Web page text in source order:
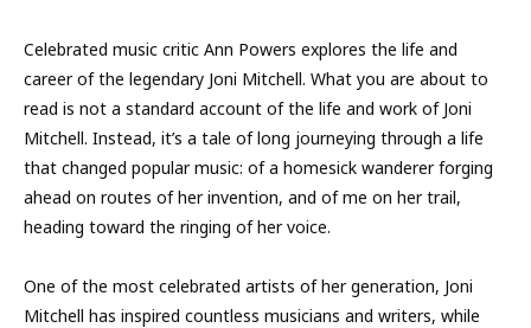
Celebrated music critic Ann Powers explores the life and
career of the legendary Joni Mitchell. What you are about to
read is not a standard account of the life and work of Joni
Mitchell. Instead, it’s a tale of long journeying through a life
that changed popular music: of a homesick wanderer forging
ahead on routes of her invention, and of me on her trail,
heading toward the ringing of her voice.
One of the most celebrated artists of her generation, Joni
Mitchell has inspired countless musicians and writers, while